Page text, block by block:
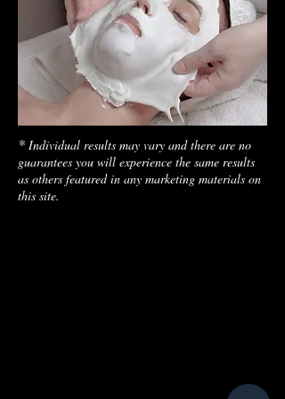
* Individual results may vary and there are no
guarantees you will experience the same results
as others featured in any marketing materials on
this site.